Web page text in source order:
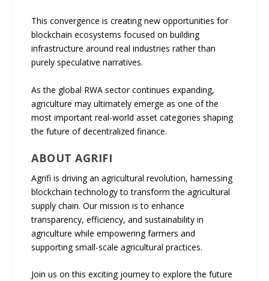
This convergence is creating new opportunities for
blockchain ecosystems focused on building
infrastructure around real industries rather than
purely speculative narratives.
As the global RWA sector continues expanding,
agriculture may ultimately emerge as one of the
most important real-world asset categories shaping
the future of decentralized finance.
ABOUT AGRIFI
Agrifi is driving an agricultural revolution, harnessing
blockchain technology to transform the agricultural
supply chain. Our mission is to enhance
transparency, efficiency, and sustainability in
agriculture while empowering farmers and
supporting small-scale agricultural practices.
Join us on this exciting journey to explore the future